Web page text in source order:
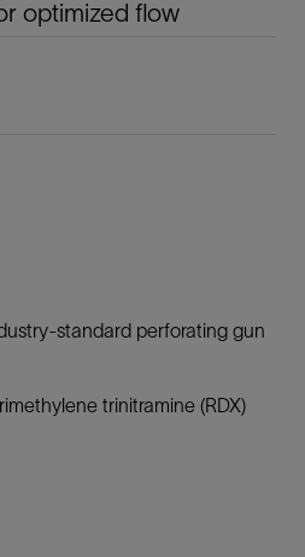
optimized flow
standard perforating gun
trinitramine (RDX)